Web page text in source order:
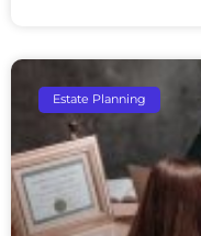
Estate Planning